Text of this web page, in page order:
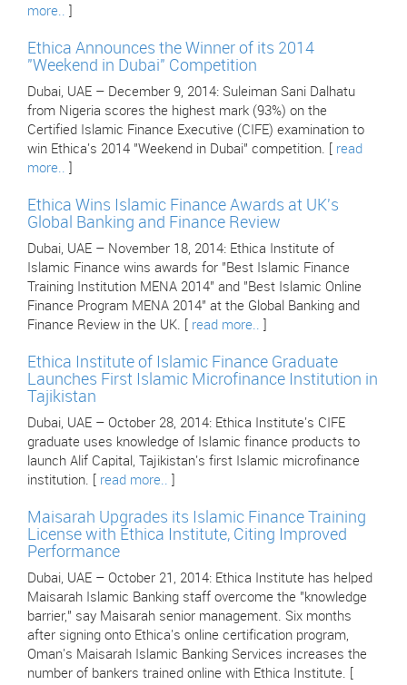
more..
Ethica Announces the Winner of its 2014
"Weekend in Dubai" Competition
Dubai, UAE – December 9, 2014: Suleiman Sani Dalhatu
from Nigeria scores the highest mark (93%) on the
Certified Islamic Finance Executive (CIFE) examination to
win Ethica's 2014 "Weekend in Dubai" competition. [ read
more..
Ethica Wins Islamic Finance Awards at UK's
Global Banking and Finance Review
Dubai, UAE – November 18, 2014: Ethica Institute of
Islamic Finance wins awards for "Best Islamic Finance
Training Institution MENA 2014" and "Best Islamic Online
Finance Program MENA 2014" at the Global Banking and
Finance Review in the UK. [ read more..
Ethica Institute of Islamic Finance Graduate
Launches First Islamic Microfinance Institution in
Tajikistan
Dubai, UAE – October 28, 2014: Ethica Institute's CIFE
graduate uses knowledge of Islamic finance products to
launch Alif Capital, Tajikistan's first Islamic microfinance
institution. [ read more..
Maisarah Upgrades its Islamic Finance Training
License with Ethica Institute, Citing Improved
Performance
Dubai, UAE – October 21, 2014: Ethica Institute has helped
Maisarah Islamic Banking staff overcome the "knowledge
barrier," say Maisarah senior management. Six months
after signing onto Ethica's online certification program,
Oman's Maisarah Islamic Banking Services increases the
number of bankers trained online with Ethica Institute. [